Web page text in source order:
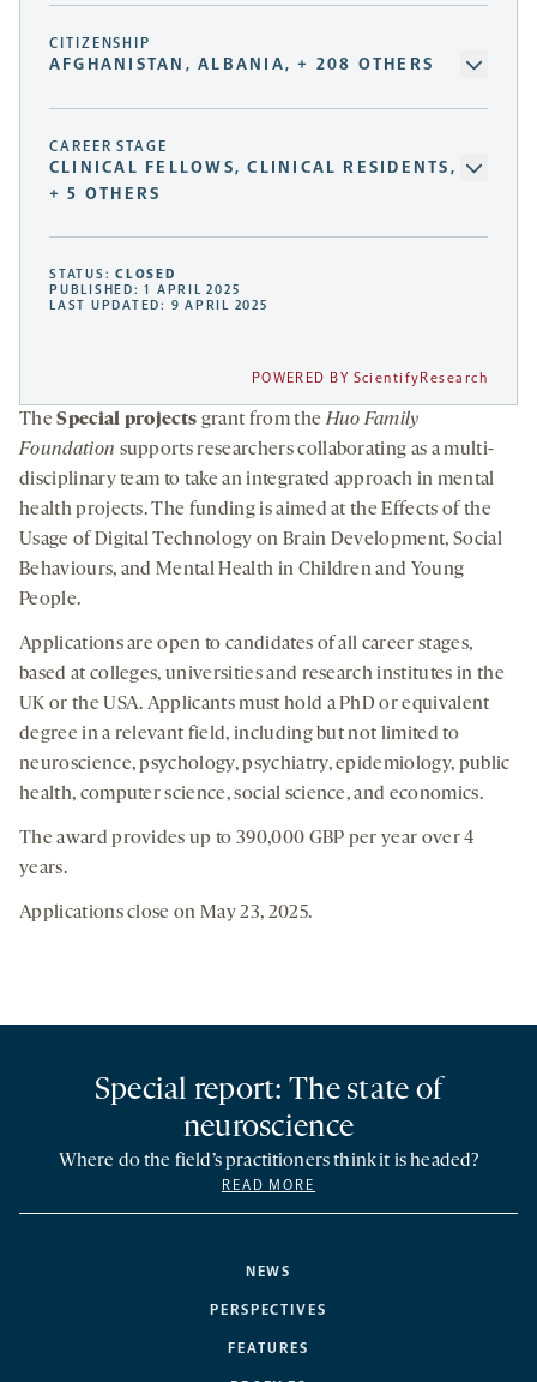
CITIZENSHIP
AFGHANISTAN, ALBANIA, + 208 OTHERS
CAREER STAGE
CLINICAL FELLOWS, CLINICAL RESIDENTS,
+ 5 OTHERS
STATUS:CLOSED
PUBLISHED: 1 APRIL 2025
LAST UPDATED: 9 APRIL 2025
POWERED BY ScientifyResearch
TheSpecial projects grant from theHuo Family
Foundation supports researchers collaborating as a multi-
disciplinary team to take an integrated approach in mental
health projects. The funding is aimed at the Effects of the
Usage of Digital Technology on Brain Development, Social
Behaviours, and Mental Health in Children and Young
People.
Applications are open to candidates of all career stages,
based at colleges, universities and research institutes in the
UK or the USA. Applicants must hold a PhD or equivalent
degree in a relevant field, including but not limited to
neuroscience, psychology, psychiatry, epidemiology, public
health, computer science, social science, and economics.
The award provides up to 390,000 GBP per year over 4
years.
Applications close on May 23, 2025.
NEWS
PERSPECTIVES
FEATURES
Special report: The state of
neuroscience
Where do the field’s practitioners think it is headed?
READ MORE